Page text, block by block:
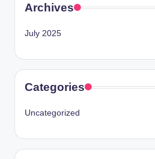
Archives
July 2025
Categories
Uncategorized